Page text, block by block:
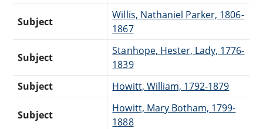
Subject
Willis, Nathaniel Parker, 1806-
1867
Subject
Stanhope, Hester, Lady, 1776-
1839
Subject
Howitt, William, 1792-1879
Subject
Howitt, Mary Botham, 1799-
1888